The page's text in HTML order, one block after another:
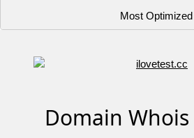
Most Optimized
Domain